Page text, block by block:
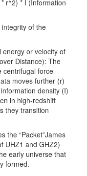
r^2) * I (Information
of the
energy or velocity of
Distance): The
centrifugal force
moves further (r)
density (I)
in high-redshift
they transition
the “Packet”James
UHZ1 and GHZ2)
early universe that
formed.